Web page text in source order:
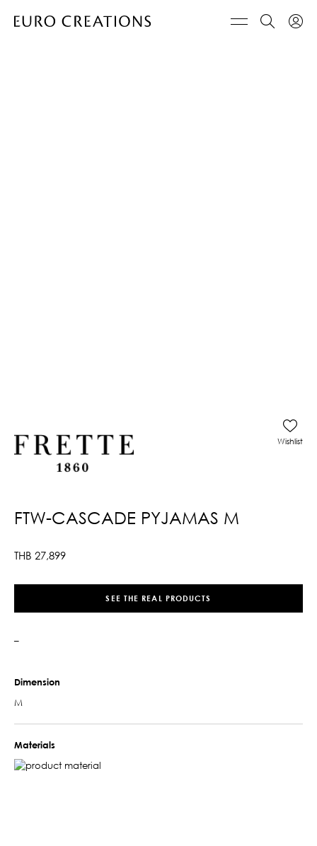
FTW-CASCADE PYJAMAS M
THB 27,899
Wishlist
SEE THE REAL PRODUCTS
–
Dimension
M
Materials